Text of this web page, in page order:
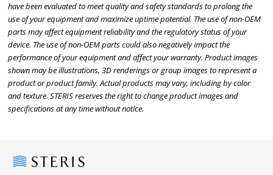
have been evaluated to meet quality and safety standards to prolong the
use of your equipment and maximize uptime potential. The use of non-OEM
parts may affect equipment reliability and the regulatory status of your
device. The use of non-OEM parts could also negatively impact the
performance of your equipment and affect your warranty. Product images
shown may be illustrations, 3D renderings or group images to represent a
product or product family. Actual products may vary, including by color
and texture. STERIS reserves the right to change product images and
specifications at any time without notice.
Steris